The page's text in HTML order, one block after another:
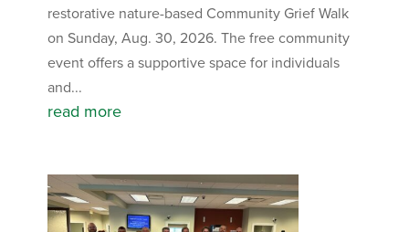
restorative nature-based Community Grief Walk
on Sunday, Aug. 30, 2026. The free community
event offers a supportive space for individuals
and...
read more